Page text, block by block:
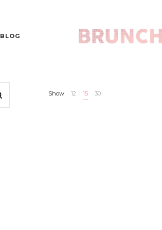
BLOG
Show 12 15 30